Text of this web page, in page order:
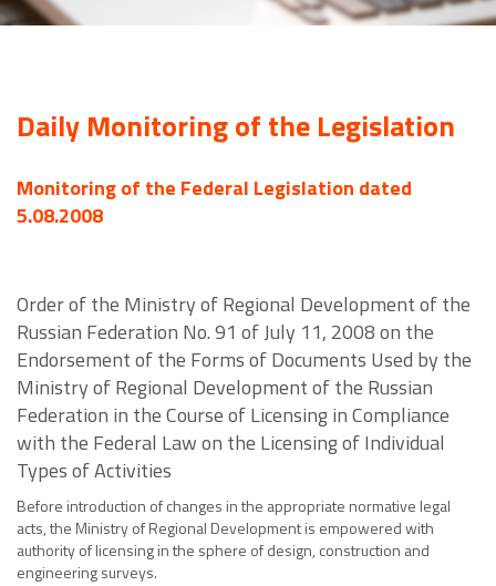
Daily Monitoring of the Legislation
Monitoring of the Federal Legislation dated
5.08.2008
Order of the Ministry of Regional Development of the
Russian Federation No. 91 of July 11, 2008 on the
Endorsement of the Forms of Documents Used by the
Ministry of Regional Development of the Russian
Federation in the Course of Licensing in Compliance
with the Federal Law on the Licensing of Individual
Types of Activities
Before introduction of changes in the appropriate normative legal
acts, the Ministry of Regional Development is empowered with
authority of licensing in the sphere of design, construction and
engineering surveys.